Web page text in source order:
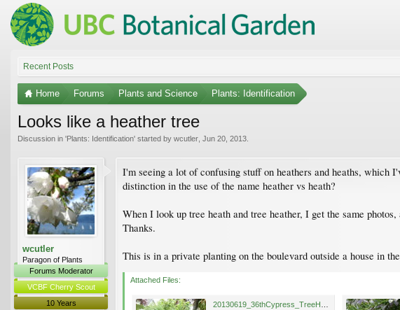
Recent Posts
Home Forums Plants and Science Plants: Identification
Looks like a heather tree
Discussion in 'Plants: Identification' started by wcutler Jun 20, 2013
wcutler
Paragon of Plants
Forums Moderator
VCBF Cherry Scout
10 Years
I'm seeing a lot of confusing stuff on heathers and heaths, which
distinction in the use of the name heather vs heath?
When I look up tree heath and tree heather, I get the same
Thanks.
This is in a private planting on the boulevard outside a house in
Attached Files: